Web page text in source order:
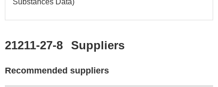
Substances Data)
21211-27-8 Suppliers
Recommended suppliers